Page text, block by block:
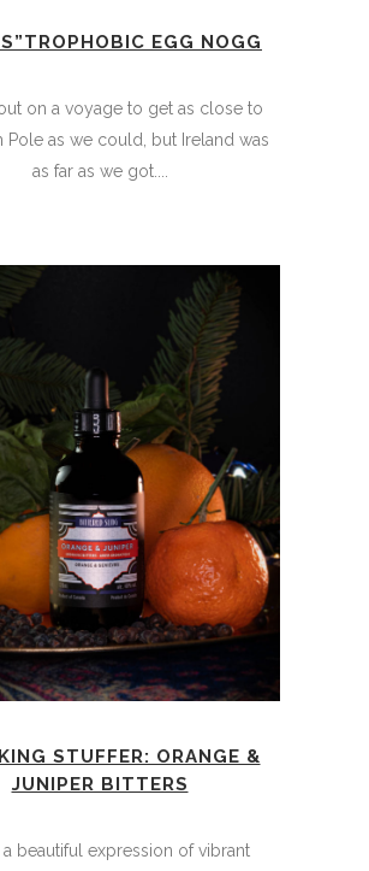
EGG NOGG
on a voyage to get as close to
Pole as we could, but Ireland was
as far as we got....
STUFFER: ORANGE &
JUNIPER BITTERS
a beautiful expression of vibrant